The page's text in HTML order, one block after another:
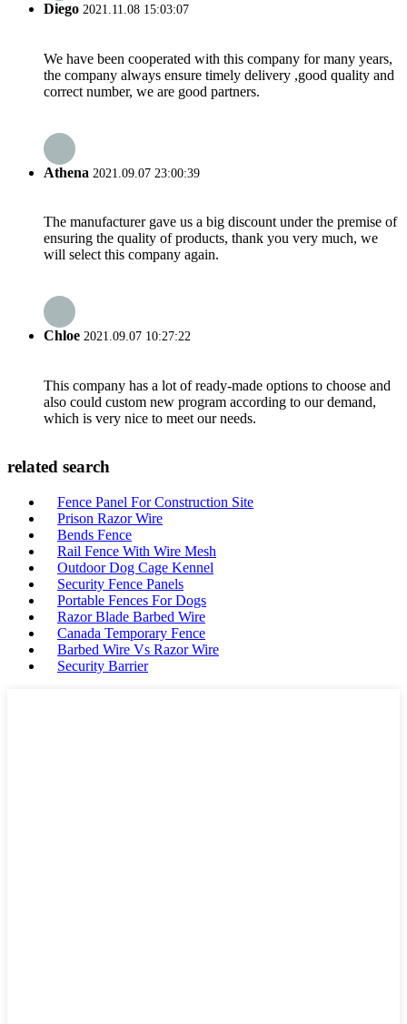
Diego 2021.11.08 15:03:07
We have been cooperated with this company for many years,
the company always ensure timely delivery ,good quality and
correct number, we are good partners.
Athena 2021.09.07 23:00:39
The manufacturer gave us a big discount under the premise of
ensuring the quality of products, thank you very much, we
will select this company again.
Chloe 2021.09.07 10:27:22
This company has a lot of ready-made options to choose and
also could custom new program according to our demand,
which is very nice to meet our needs.
related search
Fence Panel For Construction Site
Prison Razor Wire
Bends Fence
Rail Fence With Wire Mesh
Outdoor Dog Cage Kennel
Security Fence Panels
Portable Fences For Dogs
Razor Blade Barbed Wire
Canada Temporary Fence
Barbed Wire Vs Razor Wire
Security Barrier